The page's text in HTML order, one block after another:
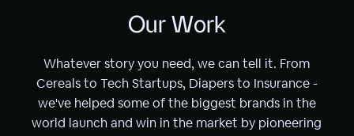
Our Work
Whatever story you need, we can tell it. From
Cereals to Tech Startups, Diapers to Insurance -
we've helped some of the biggest brands in the
world launch and win in the market by pioneering